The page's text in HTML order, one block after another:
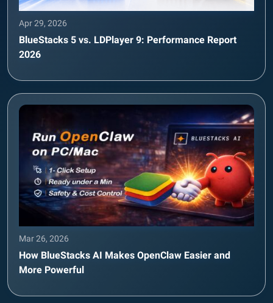
Apr 29, 2026
BlueStacks 5 vs. LDPlayer 9: Performance Report
2026
Mar 26, 2026
How BlueStacks AI Makes OpenClaw Easier and
More Powerful